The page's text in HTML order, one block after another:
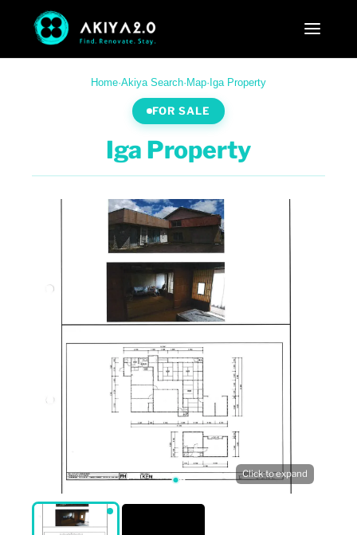
Home·Akiya Search· Map· Iga Property
FOR SALE
Iga Property
Click to expand